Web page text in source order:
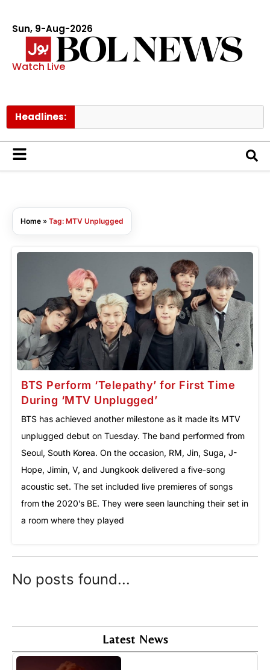
Sun, 9-Aug-2026
Watch Live
Headlines:
Home » Tag: MTV Unplugged
BTS Perform ‘Telepathy’ for First Time
During ‘MTV Unplugged’
BTS has achieved another milestone as it made its MTV
unplugged debut on Tuesday. The band performed from
Seoul, South Korea. On the occasion, RM, Jin, Suga, J-
Hope, Jimin, V, and Jungkook delivered a five-song
acoustic set. The set included live premieres of songs
from the 2020’s BE. They were seen launching their set in
a room where they played
No posts found...
Latest News